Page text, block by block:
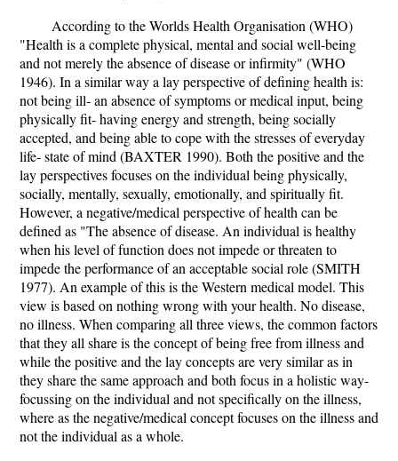
According to the Worlds Health Organisation (WHO)
"Health is a complete physical, mental and social well-being
and not merely the absence of disease or infirmity" (WHO
1946). In a similar way a lay perspective of defining health is:
not being ill- an absence of symptoms or medical input, being
physically fit- having energy and strength, being socially
accepted, and being able to cope with the stresses of everyday
life- state of mind (BAXTER 1990). Both the positive and the
lay perspectives focuses on the individual being physically,
socially, mentally, sexually, emotionally, and spiritually fit.
However, a negative/medical perspective of health can be
defined as "The absence of disease. An individual is healthy
when his level of function does not impede or threaten to
impede the performance of an acceptable social role (SMITH
1977). An example of this is the Western medical model. This
view is based on nothing wrong with your health. No disease,
no illness. When comparing all three views, the common factors
that they all share is the concept of being free from illness and
while the positive and the lay concepts are very similar as in
they share the same approach and both focus in a holistic way-
focussing on the individual and not specifically on the illness,
where as the negative/medical concept focuses on the illness and
not the individual as a whole.